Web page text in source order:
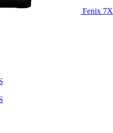
Fenix 7X